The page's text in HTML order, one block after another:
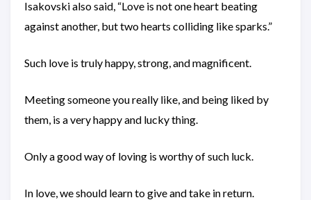
Isakovski also said, “Love is not one heart beating
against another, but two hearts colliding like sparks.”
Such love is truly happy, strong, and magnificent.
Meeting someone you really like, and being liked by
them, is a very happy and lucky thing.
Only a good way of loving is worthy of such luck.
In love, we should learn to give and take in return.